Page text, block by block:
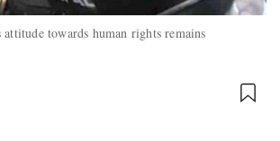
towards human rights remains